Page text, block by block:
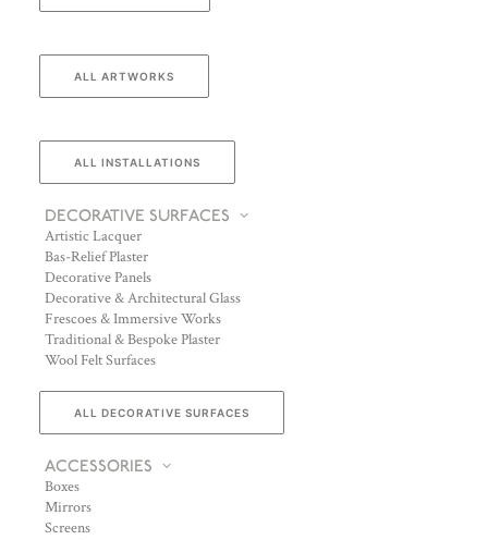
ALL ARTWORKS
ALL INSTALLATIONS
DECORATIVE SURFACES
Artistic Lacquer
Bas-Relief Plaster
Decorative Panels
Decorative & Architectural Glass
Frescoes & Immersive Works
Traditional & Bespoke Plaster
Wool Felt Surfaces
ALL DECORATIVE SURFACES
ACCESSORIES
Boxes
Mirrors
Screens